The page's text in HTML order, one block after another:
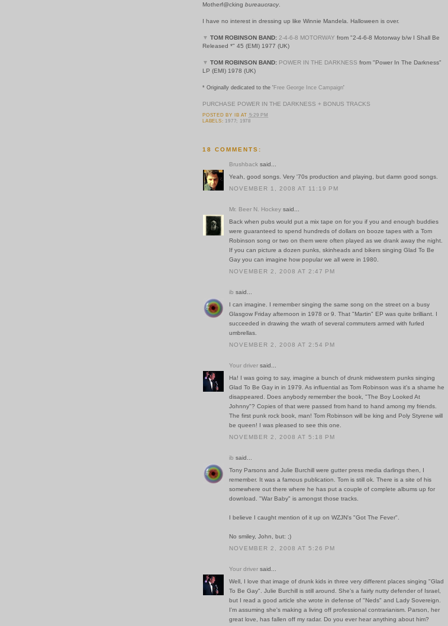
Motherf@cking bureaucracy.
I have no interest in dressing up like Winnie Mandela. Halloween is over.
▼ TOM ROBINSON BAND: 2-4-6-8 MOTORWAY from "2-4-6-8 Motorway b/w I Shall Be
Released *" 45 (EMI) 1977 (UK)
▼ TOM ROBINSON BAND: POWER IN THE DARKNESS from "Power In The Darkness"
LP (EMI) 1978 (UK)
* Originally dedicated to the ' Free George Ince Campaign'
PURCHASE POWER IN THE DARKNESS + BONUS TRACKS
POSTED BY IB AT 5:29 PM
LABELS: 1977; 1978
18 COMMENTS:
Brushback said...
Yeah, good songs. Very '70s production and playing, but damn good songs.
NOVEMBER 1, 2008 AT 11:19 PM
Mr. Beer N. Hockey said...
Back when pubs would put a mix tape on for you if you and enough buddies
were guaranteed to spend hundreds of dollars on booze tapes with a Tom
Robinson song or two on them were often played as we drank away the night.
If you can picture a dozen punks, skinheads and bikers singing Glad To Be
Gay you can imagine how popular we all were in 1980.
NOVEMBER 2, 2008 AT 2:47 PM
ib said...
I can imagine. I remember singing the same song on the street on a busy
Glasgow Friday afternoon in 1978 or 9. That "Martin" EP was quite brilliant. I
succeeded in drawing the wrath of several commuters armed with furled
umbrellas.
NOVEMBER 2, 2008 AT 2:54 PM
Your driver said...
Ha! I was going to say, imagine a bunch of drunk midwestern punks singing
Glad To Be Gay in in 1979. As influential as Tom Robinson was it's a shame he
disappeared. Does anybody remember the book, "The Boy Looked At
Johnny"? Copies of that were passed from hand to hand among my friends.
The first punk rock book, man! Tom Robinson will be king and Poly Styrene will
be queen! I was pleased to see this one.
NOVEMBER 2, 2008 AT 5:18 PM
ib said...
Tony Parsons and Julie Burchill were gutter press media darlings then, I
remember. It was a famous publication. Tom is still ok. There is a site of his
somewhere out there where he has put a couple of complete albums up for
download. "War Baby" is amongst those tracks.
I believe I caught mention of it up on WZJN's "Got The Fever".
No smiley, John, but: ;)
NOVEMBER 2, 2008 AT 5:26 PM
Your driver said...
Well, I love that image of drunk kids in three very different places singing "Glad
To Be Gay". Julie Burchill is still around. She's a fairly nutty defender of Israel,
but I read a good article she wrote in defense of "Neds" and Lady Sovereign.
I'm assuming she's making a living off professional contrarianism. Parson, her
great love, has fallen off my radar. Do you ever hear anything about him?